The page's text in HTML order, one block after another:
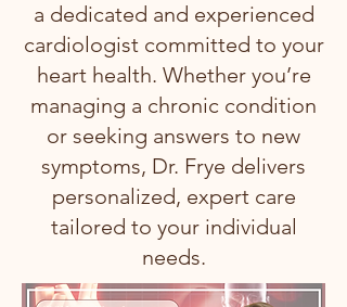
a dedicated and experienced
cardiologist committed to your
heart health. Whether you’re
managing a chronic condition
or seeking answers to new
symptoms, Dr. Frye delivers
personalized, expert care
tailored to your individual
needs.